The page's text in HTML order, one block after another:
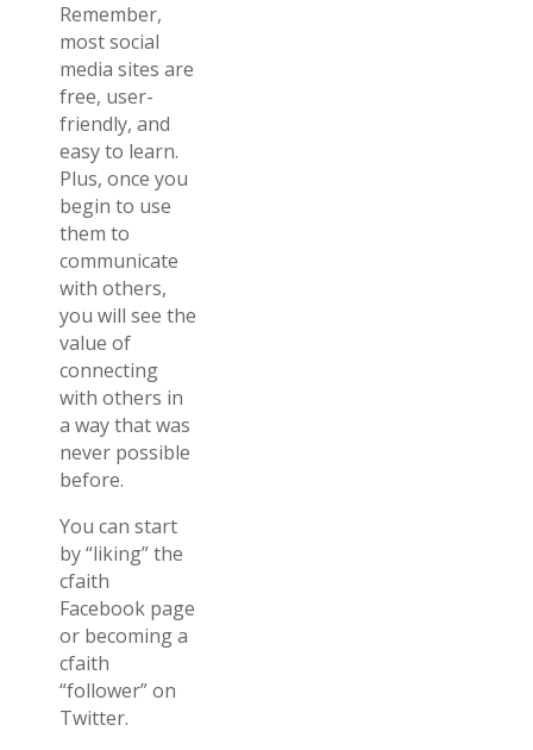
Remember,
most social
media sites are
free, user-
friendly, and
easy to learn.
Plus, once you
begin to use
them to
communicate
with others,
you will see the
value of
connecting
with others in
a way that was
never possible
before.
You can start
by “liking” the
cfaith
Facebook page
or becoming a
cfaith
“follower” on
Twitter.